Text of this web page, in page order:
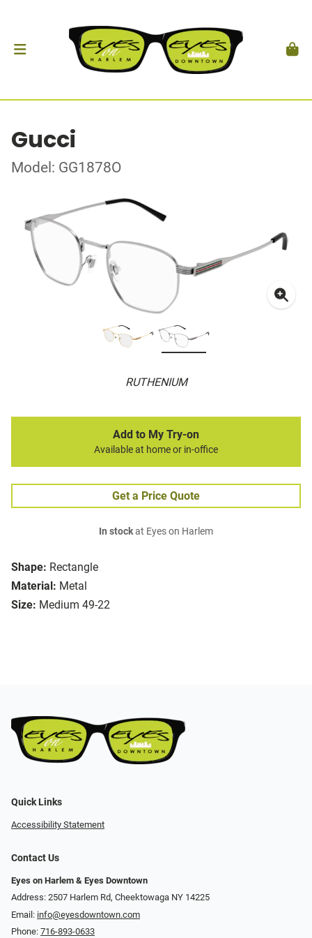
Gucci
Model: GG1878O
RUTHENIUM
Shape: Rectangle
Material: Metal
Size: Medium 49-22
Add to My Try-on
Available at home or in-office
Get a Price Quote
In stockat Eyes on Harlem
Quick Links
Accessibility Statement
Contact Us
Eyes on Harlem & Eyes Downtown
Address: 2507 Harlem Rd, Cheektowaga NY 14225
Email: info@eyesdowntown.com
Phone: 716-893-0633